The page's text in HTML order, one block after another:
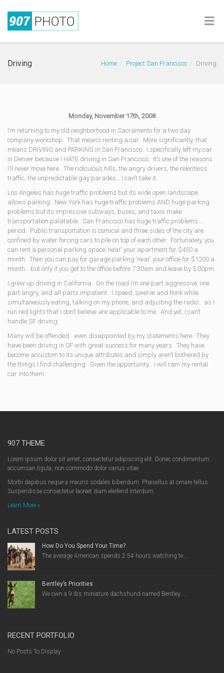
Driving Home Project San Francisco Driving
Monday, November 17th, 2008
I’m returning to my old neighborhood in Sacramento for a two day
company workshop. That means renting a car. More significantly, that
means DRIVING and PARKING in San Francisco. I specifically left my car
in Denver because I HATE driving in San Francisco. It’s one of the reasons
I’ll never move here. The ridiculous hills, the angry drivers, the relentless
traffic, the unpredictable gay parades… I can’t take it.
Los Angeles has huge traffic problems but its wide open landscape
allows parking. New York has huge traffic problems AND huge parking
problems but its impressive subways, buses, and taxis make
transportation palatable. San Francisco has huge traffic problems…
period. Public transportation is comical and three sides of the city are
confined by water forcing cars to pile on top of each other. Fortunately, you
can rent a personal parking space ‘near’ your apartment for $450 a
month. Then you can pay for garage parking ‘near’ your office for $1200 a
month… but only if you get to the office before 7:30am and leave by 5:00pm.
I grew up driving in California. On the road I’m one part aggressive, one
part angry, and all parts impatient. I speed, swerve and honk while
simultaneously eating, talking on my phone, and adjusting the radio… as I
run red lights that I don’t believe are applicable to me. And yet, I can’t
handle SF driving.
Many will be offended… even disappointed by my statements here. They
have been driving in SF with great success for many years. They have
become accustom to its unique attributes and simply aren’t bothered by
the things I find challenging. Given the opportunity… I will ram my rental
car into them.
907 THEME
Lorem ipsum dolor sit amet, consectetur adipiscing elit. Donec condimentum
accumsan ligula, non commodo dolor varius vitae.
Morbi dapibus neque a mauris sodales bibendum. Phasellus at ornare tellus.
Suspendisse consectetur laoreet diam eleifend interdum.
Learn More »
LATEST POSTS
How Do You Spend Your Time?
The average American spends 2.54 hours watching te...
Bentley’s Priorities
We own a 9 lbs miniature dachshund named Bentley. ...
RECENT PORTFOLIO
No Posts To Display